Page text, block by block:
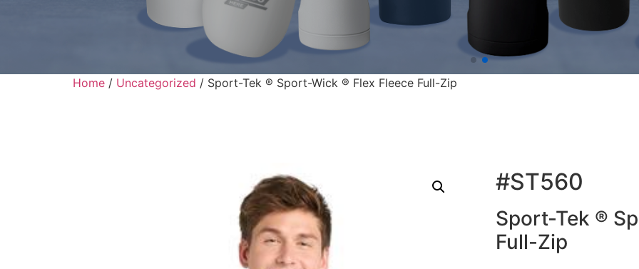
Home / Uncategorized / Sport-Tek ® Sport-Wick ® Flex Fleece Full-Zip
#ST560
Sport-Tek ®
Full-Zip